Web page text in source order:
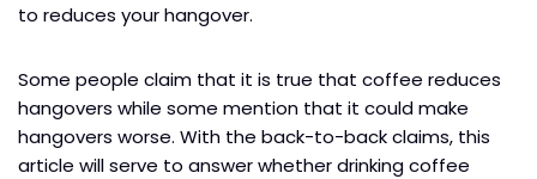
to reduces your hangover.
Some people claim that it is true that coffee reduces
hangovers while some mention that it could make
hangovers worse. With the back-to-back claims, this
article will serve to answer whether drinking coffee